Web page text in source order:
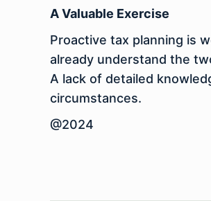
A Valuable Exercise
Proactive tax planning is
already understand the
A lack of detailed
circumstances.
@2024